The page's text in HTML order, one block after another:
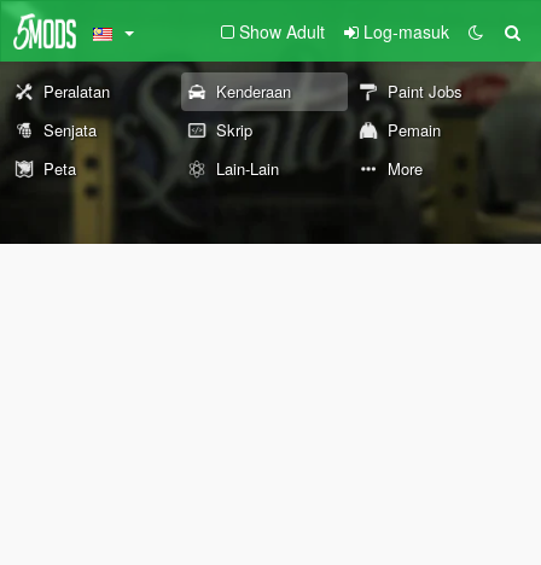
Show Adult Log-masuk
Peralatan Kenderaan
Paint Jobs
Senjata
Skrip
Pemain
Peta
Lain-Lain More